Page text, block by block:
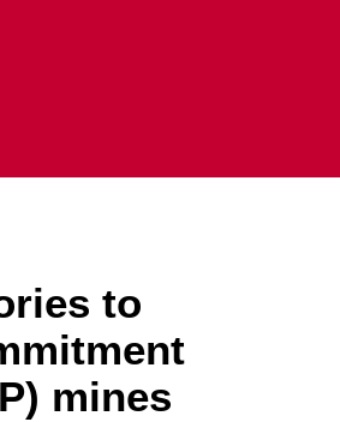
to
mines